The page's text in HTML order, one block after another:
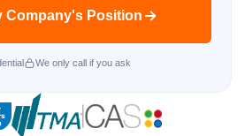
Company's Position
We only call if you ask